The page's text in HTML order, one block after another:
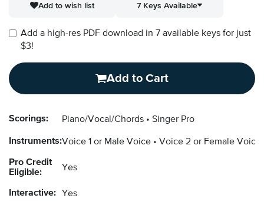
Add to wish list
7 Keys Available
Add a high-res PDF download in 7 available keys for just
$3!
Add to Cart
Scorings: Piano/Vocal/Chords Singer Pro
Instruments:Voice 1 or Male Voice Voice 2 or Female Voice
Pro Credit
Eligible:
Yes
Interactive: Yes